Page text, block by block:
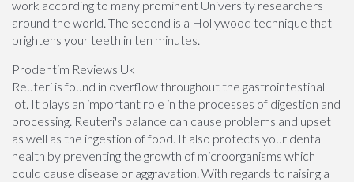
work according to many prominent University researchers
around the world. The second is a Hollywood technique that
brightens your teeth in ten minutes.
Prodentim Reviews Uk
Reuteri is found in overflow throughout the gastrointestinal
lot. It plays an important role in the processes of digestion and
processing. Reuteri's balance can cause problems and upset
as well as the ingestion of food. It also protects your dental
health by preventing the growth of microorganisms which
could cause disease or aggravation. With regards to raising a